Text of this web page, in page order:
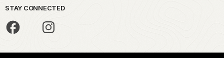
STAY CONNECTED